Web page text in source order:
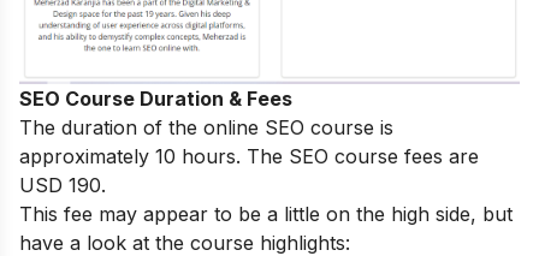
SEO Course Duration & Fees
The duration of the online SEO course is
approximately 10 hours. The SEO course fees are
USD 190.
This fee may appear to be a little on the high side, but
have a look at the course highlights: